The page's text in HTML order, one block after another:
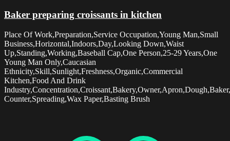
Baker preparing croissants in kitchen
Place Of Work,Preparation,Service Occupation,Young Man,Small
Business,Horizontal,Indoors,Day,Looking Down,Waist
Up,Standing,Working,Baseball Cap,One Person,25-29 Years,One
Young Man Only,Caucasian
Ethnicity,Skill,Sunlight,Freshness,Organic,Commercial
Kitchen,Food And Drink
Counter,Spreading,Wax Paper,Basting Brush